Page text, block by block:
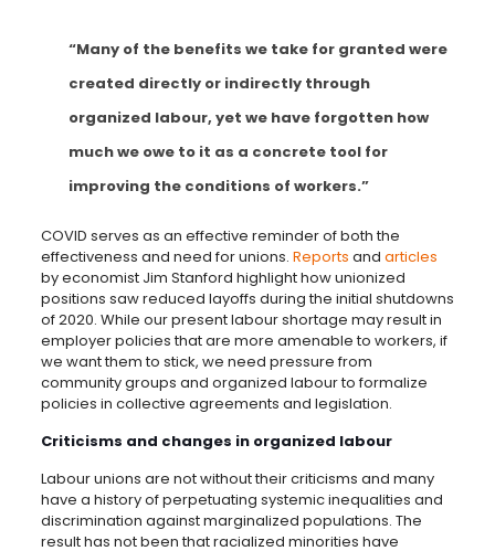
“Many of the benefits we take for granted were
created directly or indirectly through
organized labour, yet we have forgotten how
much we owe to it as a concrete tool for
improving the conditions of workers.”
COVID serves as an effective reminder of both the
effectiveness and need for unions. Reports and articles
by economist Jim Stanford highlight how unionized
positions saw reduced layoffs during the initial shutdowns
of 2020. While our present labour shortage may result in
employer policies that are more amenable to workers, if
we want them to stick, we need pressure from
community groups and organized labour to formalize
policies in collective agreements and legislation.
Criticisms and changes in organized labour
Labour unions are not without their criticisms and many
have a history of perpetuating systemic inequalities and
discrimination against marginalized populations. The
result has not been that racialized minorities have